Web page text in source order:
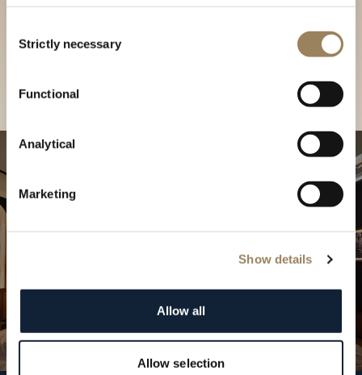
Selection
Strictly necessary
Functional
Analytical
Marketing
Show details
Allow all
Allow selection
Discover our collections in
our Boutique